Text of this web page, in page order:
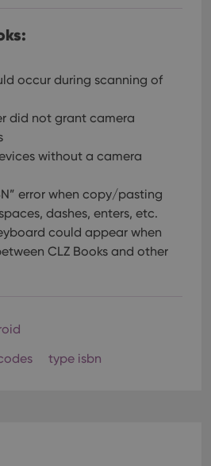
occur during scanning of
did not grant camera
without a camera
error when copy/pasting
dashes, enters, etc.
could appear when
CLZ Books and other
type isbn